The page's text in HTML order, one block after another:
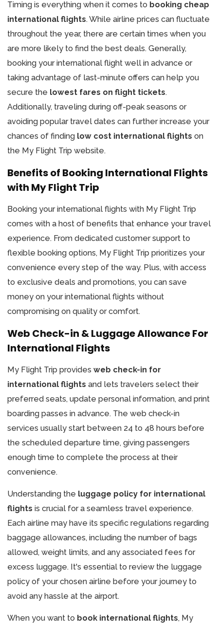
Timing is everything when it comes to booking cheap
international flights. While airline prices can fluctuate
throughout the year, there are certain times when you
are more likely to find the best deals. Generally,
booking your international flight well in advance or
taking advantage of last-minute offers can help you
secure the lowest fares on flight tickets.
Additionally, traveling during off-peak seasons or
avoiding popular travel dates can further increase your
chances of finding low cost international flights on
the My Flight Trip website.
Benefits of Booking International Flights
with My Flight Trip
Booking your international flights with My Flight Trip
comes with a host of benefits that enhance your travel
experience. From dedicated customer support to
flexible booking options, My Flight Trip prioritizes your
convenience every step of the way. Plus, with access
to exclusive deals and promotions, you can save
money on your international flights without
compromising on quality or comfort.
Web Check-in & Luggage Allowance For
International Flights
My Flight Trip provides web check-in for
international flights and lets travelers select their
preferred seats, update personal information, and print
boarding passes in advance. The web check-in
services usually start between 24 to 48 hours before
the scheduled departure time, giving passengers
enough time to complete the process at their
convenience.
Understanding the luggage policy for international
flights is crucial for a seamless travel experience.
Each airline may have its specific regulations regarding
baggage allowances, including the number of bags
allowed, weight limits, and any associated fees for
excess luggage. It's essential to review the luggage
policy of your chosen airline before your journey to
avoid any hassle at the airport.
When you want to book international flights, My